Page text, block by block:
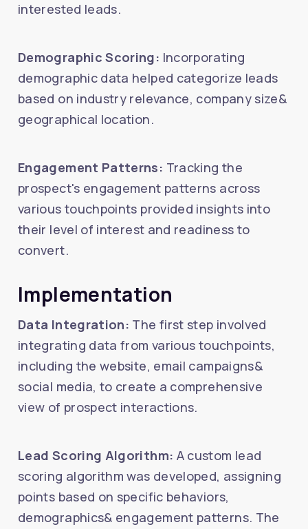
interested leads.
Demographic Scoring: Incorporating
demographic data helped categorize leads
based on industry relevance, company size&
geographical location.
Engagement Patterns: Tracking the
prospect's engagement patterns across
various touchpoints provided insights into
their level of interest and readiness to
convert.
Implementation
Data Integration: The first step involved
integrating data from various touchpoints,
including the website, email campaigns&
social media, to create a comprehensive
view of prospect interactions.
Lead Scoring Algorithm: A custom lead
scoring algorithm was developed, assigning
points based on specific behaviors,
demographics& engagement patterns. The